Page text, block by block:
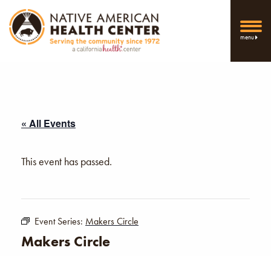
menu
« All Events
This event has passed.
Event Series: Makers Circle
Makers Circle